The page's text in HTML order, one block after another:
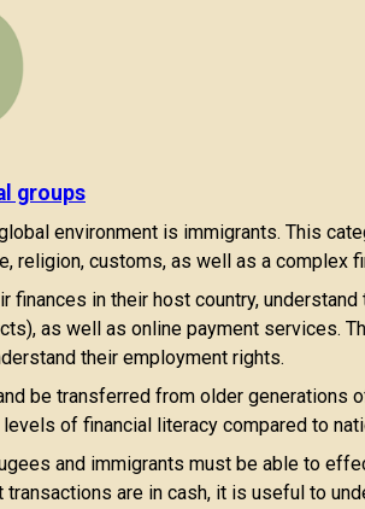
groups
environment is immigrants. This
religion, customs, as well as a complex
finances in their host country,
as well as online payment services.
their employment rights.
be transferred from older generations
of financial literacy compared to
and immigrants must be able to
are in cash, it is useful to